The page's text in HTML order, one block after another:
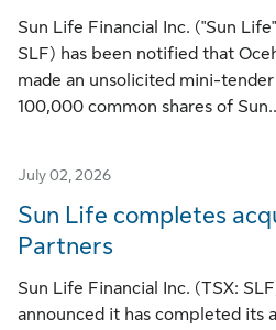
Sun Life Financial Inc. ("Sun
SLF) has been notified that
made an unsolicited mini-
100,000 common shares of
July 02, 2026
Sun Life completes
Partners
Sun Life Financial Inc. (TSX:
announced it has completed its